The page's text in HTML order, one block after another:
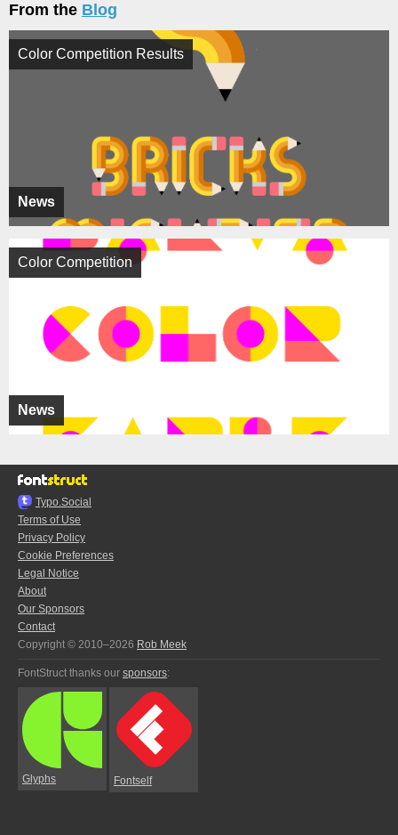
From the Blog
News
Color Competition Results
News
Color Competition
Typo.Social
Terms of Use
Privacy Policy
Cookie Preferences
Legal Notice
About
Our Sponsors
Contact
Copyright © 2010–2026 Rob Meek
FontStruct thanks our sponsors:
Glyphs Fontself